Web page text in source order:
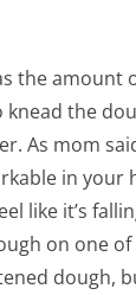
the amount
the
As mom
in your
like it’s
on one
dough,